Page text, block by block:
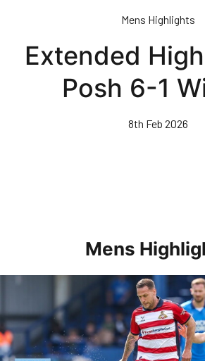
content
Mens Highlights
Extended
Posh 6-1
8th Feb 2026
Mens
Highlights • Posh 1-3 Doncaster Rovers